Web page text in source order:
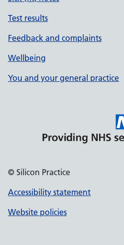
Test results
Feedback and complaints
Wellbeing
You and your general practice
© Silicon Practice
Accessibility statement
Website policies